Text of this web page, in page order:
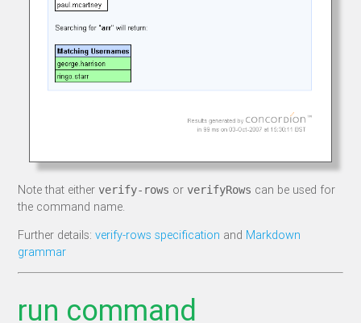
Note that either verify-rows or verifyRows can be used for
the command name.
Further details:verify-rows specification and Markdown
grammar
run command